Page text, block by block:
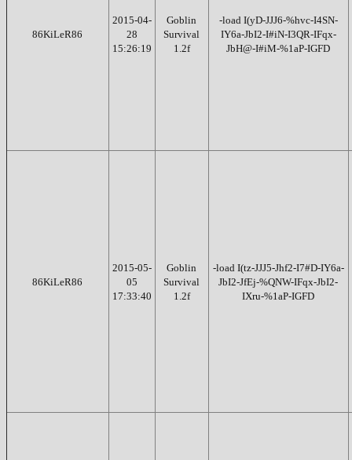
86KiLeR86
2015-04-
28
15:26:19
Goblin
Survival
1.2f
-load I(yD-JJJ6-%hvc-I4SN-
IY6a-JbI2-I#iN-I3QR-IFqx-
JbH@-I#iM-%1aP-IGFD
86KiLeR86
2015-05-
05
17:33:40
Goblin
Survival
1.2f
-load I(tz-JJJ5-Jhf2-I7#D-IY6a-
JbI2-JfEj-%QNW-IFqx-JbI2-
IXru-%1aP-IGFD